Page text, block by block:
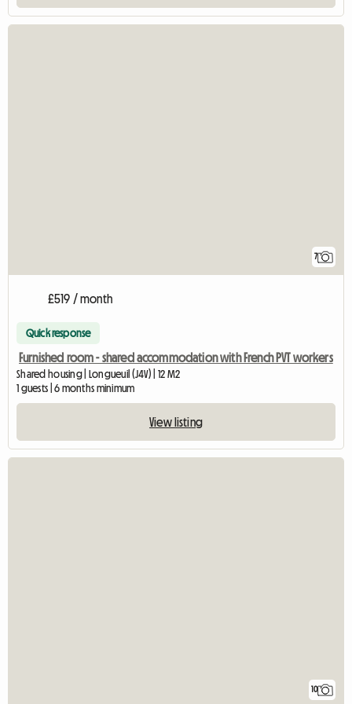
7
£519 / month
Quick response
Furnished room - shared accommodation with French PVT workers
Shared housing | Longueuil (J4V) | 12 M2
1 guests | 6 months minimum
View listing
10